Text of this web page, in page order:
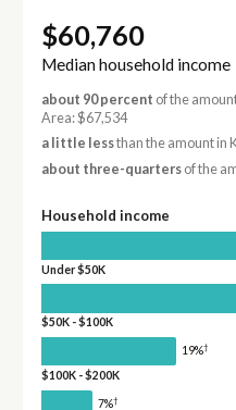
$60,760
Median household income
about 90 percent of the
Area: $67,534
a little lessthan the amount in
about three-quartersof the
Household income
Under $50K
$50K - $100K
19%†
$100K - $200K
7%†